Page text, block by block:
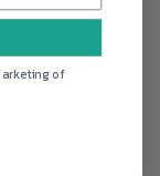
of